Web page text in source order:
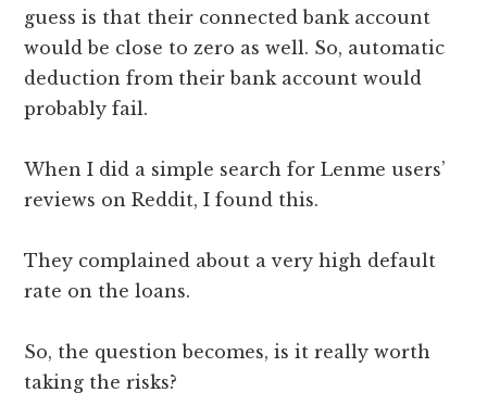
guess is that their connected bank account
would be close to zero as well. So, automatic
deduction from their bank account would
probably fail.
When I did a simple search for Lenme users’
reviews on Reddit, I found this.
They complained about a very high default
rate on the loans.
So, the question becomes, is it really worth
taking the risks?